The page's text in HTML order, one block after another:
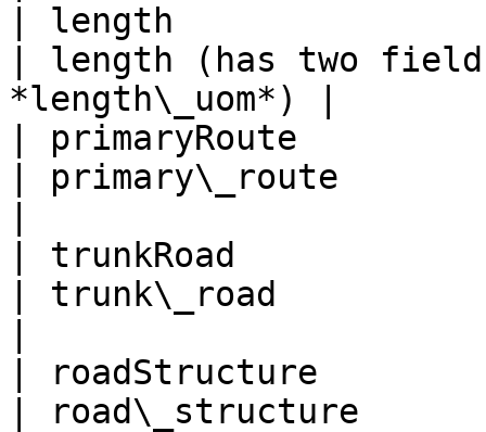
| length
| length (has two
*length\_uom*) |
| primaryRoute
| primary\_route
| trunkRoad
| trunk\_road
| roadStructure
| road\_structure